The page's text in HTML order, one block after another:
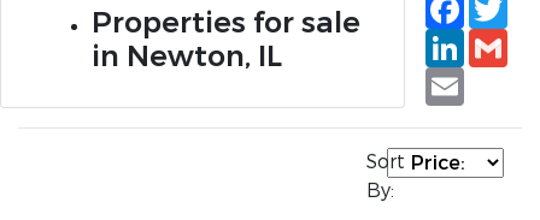
Properties for sale
in Newton, IL
Email
Sort
By: